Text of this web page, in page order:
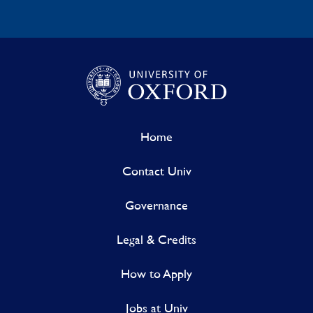
Home
Contact Univ
Governance
Legal & Credits
How to Apply
Jobs at Univ